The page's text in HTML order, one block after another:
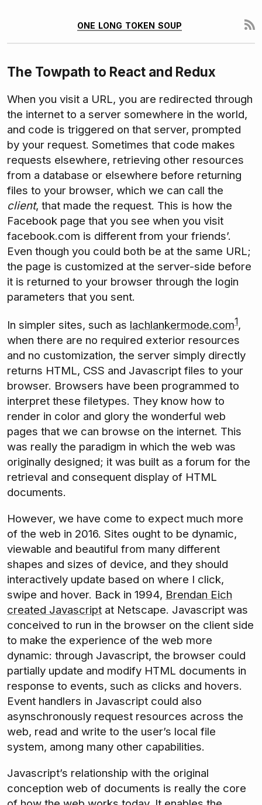
one long token soup
The Towpath to React and Redux
When you visit a URL, you are redirected through
the internet to a server somewhere in the world,
and code is triggered on that server, prompted
by your request. Sometimes that code makes
requests elsewhere, retrieving other resources
from a database or elsewhere before returning
files to your browser, which we can call the
client, that made the request. This is how the
Facebook page that you see when you visit
facebook.com is different from your friends’.
Even though you could both be at the same URL;
the page is customized at the server-side before
it is returned to your browser through the login
parameters that you sent.
In simpler sites, such as lachlankermode.com1,
when there are no required exterior resources
and no customization, the server simply directly
returns HTML, CSS and Javascript files to your
browser. Browsers have been programmed to
interpret these filetypes. They know how to
render in color and glory the wonderful web
pages that we can browse on the internet. This
was really the paradigm in which the web was
originally designed; it was built as a forum for the
retrieval and consequent display of HTML
documents.
However, we have come to expect much more
of the web in 2016. Sites ought to be dynamic,
viewable and beautiful from many different
shapes and sizes of device, and they should
interactively update based on where I click,
swipe and hover. Back in 1994, Brendan Eich
created Javascript at Netscape. Javascript was
conceived to run in the browser on the client side
to make the experience of the web more
dynamic: through Javascript, the browser could
partially update and modify HTML documents in
response to events, such as clicks and hovers.
Event handlers in Javascript could also
asynschronously request resources across the
web, read and write to the user’s local file
system, among many other capabilities.
Javascript’s relationship with the original
conception web of documents is really the core